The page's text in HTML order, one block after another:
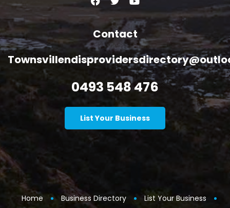
Contact
0493 548 476
List Your Business
Home Business Directory
List Your Business